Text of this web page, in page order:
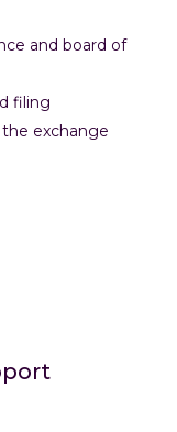
and board of
filing
exchange